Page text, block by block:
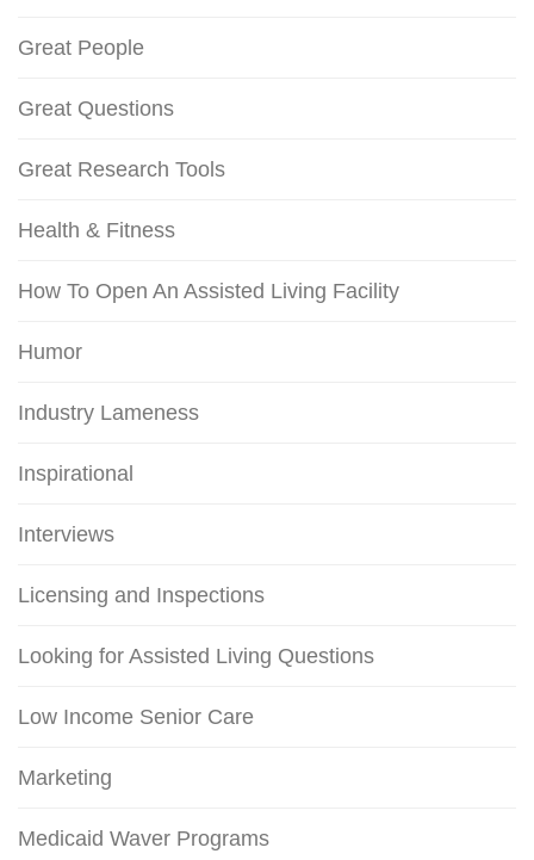
Great People
Great Questions
Great Research Tools
Health & Fitness
How To Open An Assisted Living Facility
Humor
Industry Lameness
Inspirational
Interviews
Licensing and Inspections
Looking for Assisted Living Questions
Low Income Senior Care
Marketing
Medicaid Waver Programs